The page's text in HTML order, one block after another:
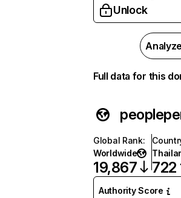
Unlock
Full data for this
Global Rank:
Worldwide
19,867 722
Authority Score